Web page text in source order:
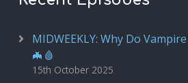
MIDWEEKLY: Why Do
🦇🩸
15th October 2025